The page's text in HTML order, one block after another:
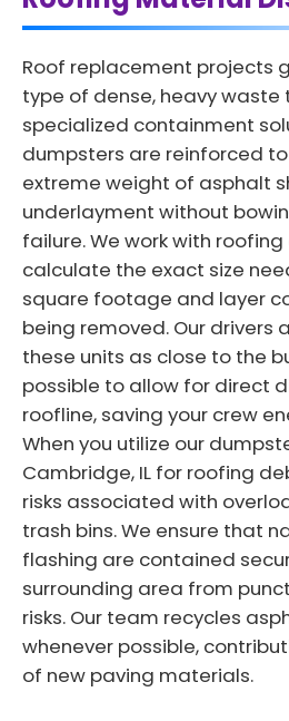
Roof replacement projects
type of dense, heavy waste
specialized containment
dumpsters are reinforced
extreme weight of asphalt
underlayment without
failure. We work with
calculate the exact size
square footage and layer
being removed. Our drivers
these units as close to the
possible to allow for direct
roofline, saving your crew
When you utilize our
Cambridge, IL for roofing
risks associated with
trash bins. We ensure that
flashing are contained
surrounding area from
risks. Our team recycles
whenever possible,
of new paving materials.